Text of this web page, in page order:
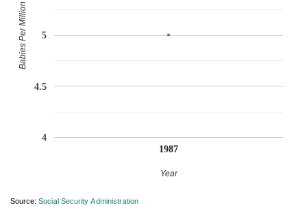
1987
4
4.5
5
Year
Babies Per Million
Source: Social Security Administration